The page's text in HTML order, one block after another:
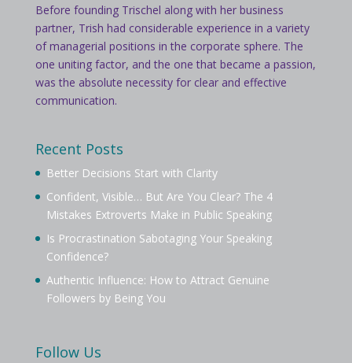
Before founding Trischel along with her business
partner, Trish had considerable experience in a variety
of managerial positions in the corporate sphere. The
one uniting factor, and the one that became a passion,
was the absolute necessity for clear and effective
communication.
Recent Posts
Better Decisions Start with Clarity
Confident, Visible… But Are You Clear? The 4
Mistakes Extroverts Make in Public Speaking
Is Procrastination Sabotaging Your Speaking
Confidence?
Authentic Influence: How to Attract Genuine
Followers by Being You
Follow Us